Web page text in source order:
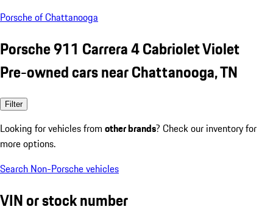
Porsche of Chattanooga
Porsche 911 Carrera 4 Cabriolet Violet
Pre-owned cars near Chattanooga, TN
Filter
Looking for vehicles from other brands? Check our inventory for
more options.
Search Non-Porsche vehicles
VIN or stock number